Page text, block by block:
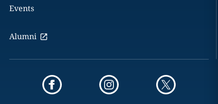
Events
Alumni